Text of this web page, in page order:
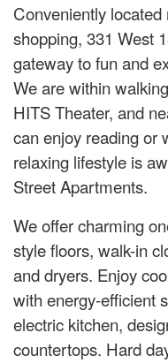
Conveniently
shopping, 331 West
gateway to fun and
We are within
HITS Theater, and
can enjoy reading or
relaxing lifestyle is
Street Apartments.
We offer charming
style floors, walk-in
and dryers. Enjoy
with energy-efficient
electric kitchen,
countertops. Hard